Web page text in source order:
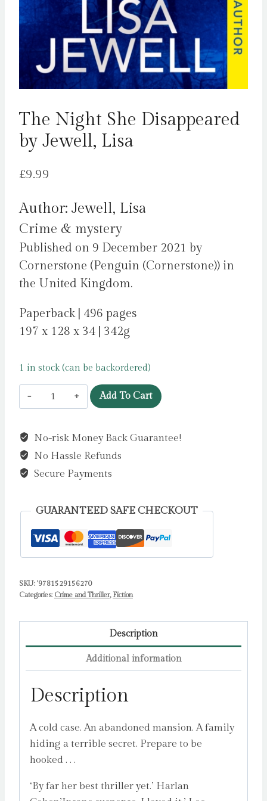
The Night She Disappeared
by Jewell, Lisa
£9.99
Author: Jewell, Lisa
Crime & mystery
Published on 9 December 2021 by
Cornerstone (Penguin (Cornerstone)) in
the United Kingdom.
Paperback | 496 pages
197 x 128 x 34 | 342g
1 in stock (can be backordered)
The
Night
Disappeared
by
Jewell,
quantity
Add To Cart
No-risk Money Back Guarantee!
No Hassle Refunds
Secure Payments
GUARANTEED SAFE CHECKOUT
SKU: '9781529156270
Categories: Crime and Thriller, Fiction
Description
Additional information
Description
A cold case. An abandoned mansion. A family
hiding a terrible secret. Prepare to be
hooked . . .
‘By far her best thriller yet.’ Harlan